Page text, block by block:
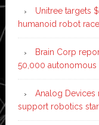
Unitree targets
humanoid robot
Brain Corp
50,000
Analog Devices
support robotics